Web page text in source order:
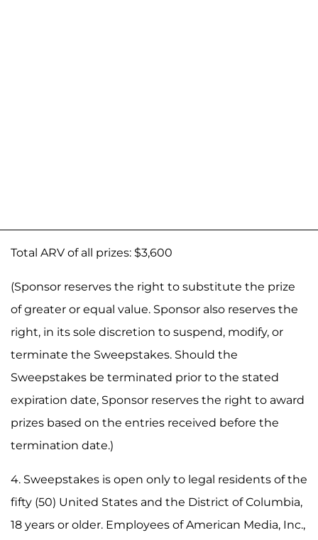
Total ARV of all prizes: $3,600
(Sponsor reserves the right to substitute the prize
of greater or equal value. Sponsor also reserves the
right, in its sole discretion to suspend, modify, or
terminate the Sweepstakes. Should the
Sweepstakes be terminated prior to the stated
expiration date, Sponsor reserves the right to award
prizes based on the entries received before the
termination date.)
4. Sweepstakes is open only to legal residents of the
fifty (50) United States and the District of Columbia,
18 years or older. Employees of American Media, Inc.,